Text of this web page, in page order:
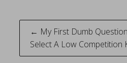
Post
← My First Dumb
Select A Low Competition